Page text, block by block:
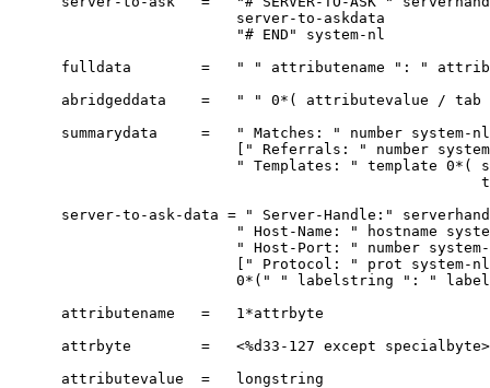
                          server-to-askdata
                          "# END" system-nl
fulldata        =   " " attributename ": "
abridgeddata    =   " " 0*( attributevalue / tab
      summarydata     =   " Matches: " number system-nl
[" Referrals: " number
" Templates: " template 0*(
server-to-ask-data = " Server-Handle:"
" Host-Name: " hostname
" Host-Port: " number
[" Protocol: " prot system-
0*(" " labelstring ": "
      attributename   =   1*attrbyte
      attrbyte        =   <%d33-127 except specialbyte>
      attributevalue  =   longstring